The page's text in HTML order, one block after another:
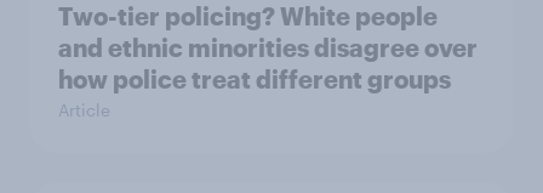
Two-tier policing? White people
and ethnic minorities disagree over
how police treat different groups
Article